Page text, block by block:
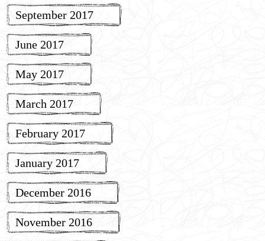
September 2017
June 2017
May 2017
March 2017
February 2017
January 2017
December 2016
November 2016